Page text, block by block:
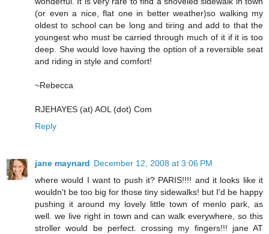
(or even a nice, flat one in better weather)so walking my
oldest to school can be long and tiring and add to that the
youngest who must be carried through much of it if it is too
deep. She would love having the option of a reversible seat
and riding in style and comfort!
~Rebecca
RJEHAYES (at) AOL (dot) Com
Reply
jane maynard December 12, 2008 at 3:06 PM
where would I want to push it? PARIS!!!! and it looks like it
wouldn't be too big for those tiny sidewalks! but I'd be happy
pushing it around my lovely little town of menlo park, as
well. we live right in town and can walk everywhere, so this
stroller would be perfect. crossing my fingers!!! jane AT